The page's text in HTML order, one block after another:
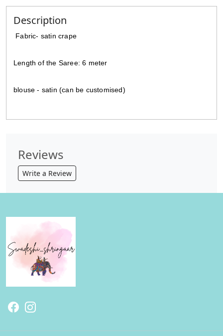
Description
Fabric- satin crape
Length of the Saree: 6 meter
blouse - satin (can be customised)
Reviews
Write a Review